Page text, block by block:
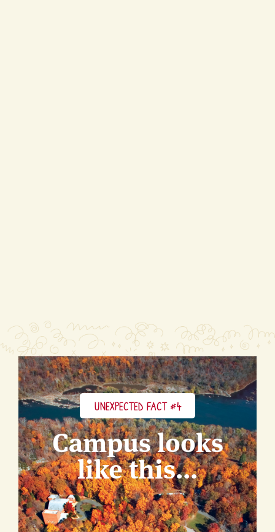
UNEXPECTED FACT #4
Campus looks
like this...